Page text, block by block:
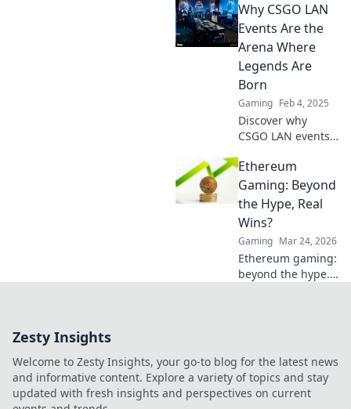
events and
discover endless
opportunities to
compete, connect,
and conquer! Join
the fun today!
Why CSGO LAN
Events Are the
Arena Where
Legends Are
Born
Gaming Feb 4, 2025
Discover why
CSGO LAN events
battlegrounds
where legends
rise and
unforgettable
moments unfold!
Ethereum
Gaming: Beyond
the Hype, Real
Wins?
Gaming Mar 24, 2026
Ethereum gaming:
beyond the hype.
Zesty Insights
Welcome to Zesty Insights, your go-to blog for the latest news
and informative content. Explore a variety of topics and stay
updated with fresh insights and perspectives on current